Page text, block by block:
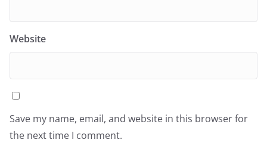
Website
Save my name, email, and website in this browser for
the next time I comment.